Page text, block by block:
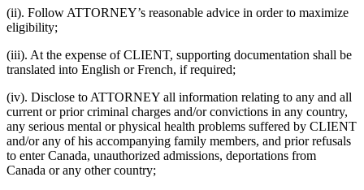
(ii). Follow ATTORNEY’s reasonable advice in order to maximize
eligibility;
(iii). At the expense of CLIENT, supporting documentation shall be
translated into English or French, if required;
(iv). Disclose to ATTORNEY all information relating to any and all
current or prior criminal charges and/or convictions in any country,
any serious mental or physical health problems suffered by CLIENT
and/or any of his accompanying family members, and prior refusals
to enter Canada, unauthorized admissions, deportations from
Canada or any other country;